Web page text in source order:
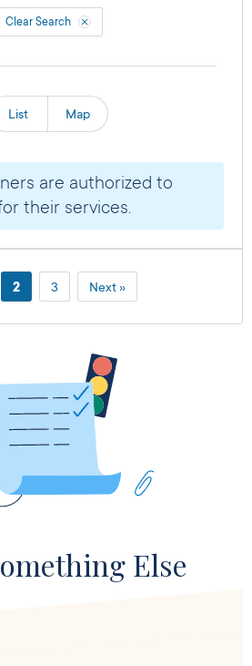
Clear Search
List Map
are authorized to
their services.
2 3 Next »
Else